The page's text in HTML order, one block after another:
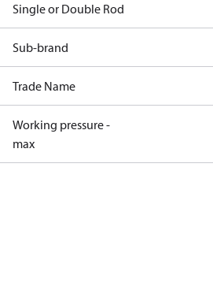
Single or Double Rod
Sub-brand
Trade Name
Working pressure -
max